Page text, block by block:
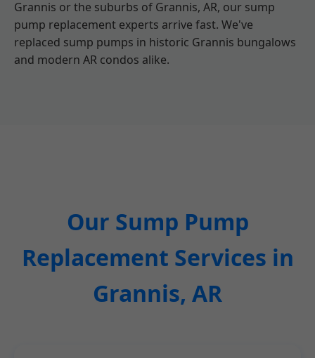
Grannis or the suburbs of Grannis, AR, our sump
pump replacement experts arrive fast. We've
replaced sump pumps in historic Grannis bungalows
and modern AR condos alike.
Our Sump Pump
Replacement Services in
Grannis, AR